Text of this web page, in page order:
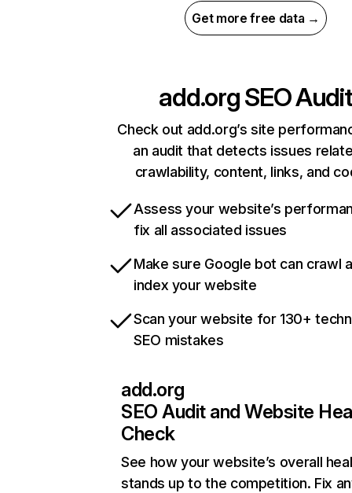
Get more free data →
add.orgSEO Audit
Check out add.org’s site
an audit that detects issues
crawlability, content, links, and
Assess your website’s
fix all associated issues
Make sure Google bot can crawl
index your website
Scan your website for 130+
SEO mistakes
add.org
SEO Audit and Website
Check
See how your website’s overall
stands up to the competition. Fix